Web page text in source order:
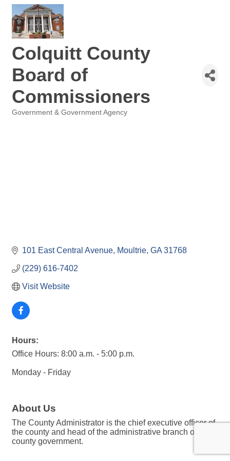
Colquitt County
Board of
Commissioners
Government & Government Agency
101 East Central Avenue Moultrie GA 31768
(229) 616-7402
Visit Website
Hours:
Office Hours: 8:00 a.m. - 5:00 p.m.
Monday - Friday
About Us
The County Administrator is the chief executive officer of
the county and head of the administrative branch of the
county government.